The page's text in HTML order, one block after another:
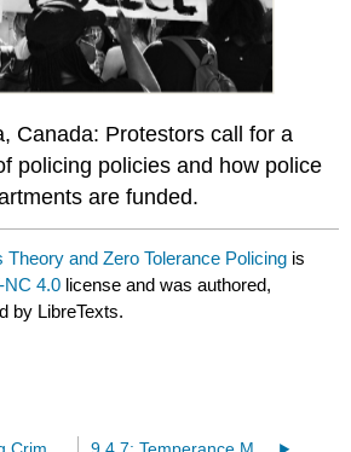
Canada: Protestors call for a
policing policies and how police
are funded.
and Zero Tolerance Policing is
NC 4.0 license and was authored,
by LibreTexts.